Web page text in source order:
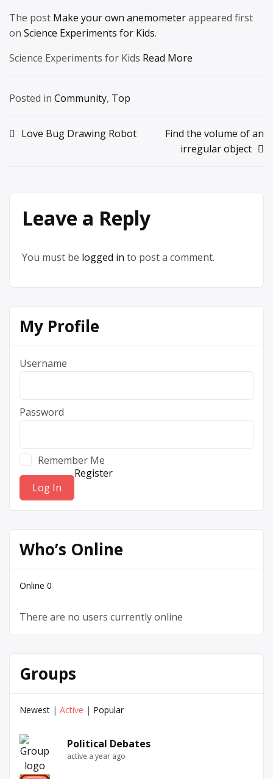
The post Make your own anemometerappeared first
on Science Experiments for Kids.
Science Experiments for Kids Read More
Posted in Community, Top
Post
Love Bug Drawing Robot
Find the volume of an
irregular object
Leave a Reply
You must be logged in to post a comment.
My Profile
Username
Password
Remember Me
Register
Who’s Online
Online 0
There are no users currently online
Groups
Newest | Active | Popular
Political Debates
active a year ago